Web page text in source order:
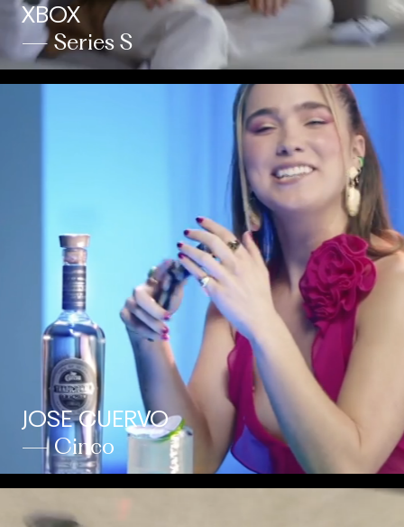
XBOX
— Series S
JOSE CUERVO
— Cinco